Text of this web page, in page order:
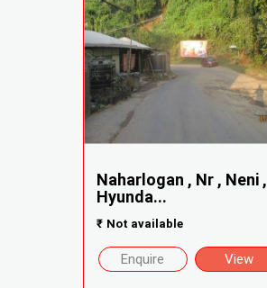
Naharlogan , Nr , Neni ,
Hyunda...
₹ Not available
Enquire View